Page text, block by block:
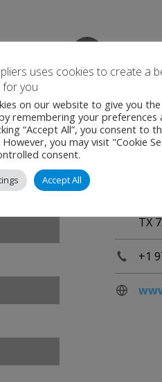
TX
+1
uses cookies to create a
for you
on our website to give you
remembering your preferences
“Accept All”, you consent to
However, you may visit "Cookie
consent.
Accept All